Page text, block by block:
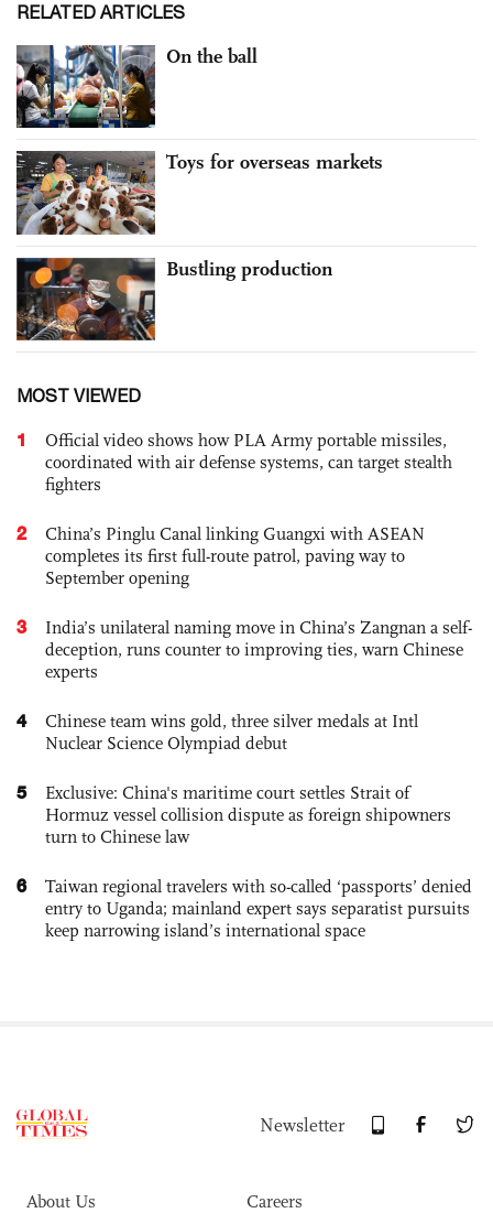
RELATED ARTICLES
On the ball
Toys for overseas markets
Bustling production
MOST VIEWED
1
Official video shows how PLA Army portable missiles,
coordinated with air defense systems, can target stealth
fighters
2
China’s Pinglu Canal linking Guangxi with ASEAN
completes its first full-route patrol, paving way to
September opening
3
India’s unilateral naming move in China’s Zangnan a self-
deception, runs counter to improving ties, warn Chinese
experts
4
Chinese team wins gold, three silver medals at Intl
Nuclear Science Olympiad debut
5
Exclusive: China's maritime court settles Strait of
Hormuz vessel collision dispute as foreign shipowners
turn to Chinese law
6
Taiwan regional travelers with so-called ‘passports’ denied
entry to Uganda; mainland expert says separatist pursuits
keep narrowing island’s international space
Newsletter
About Us
Careers